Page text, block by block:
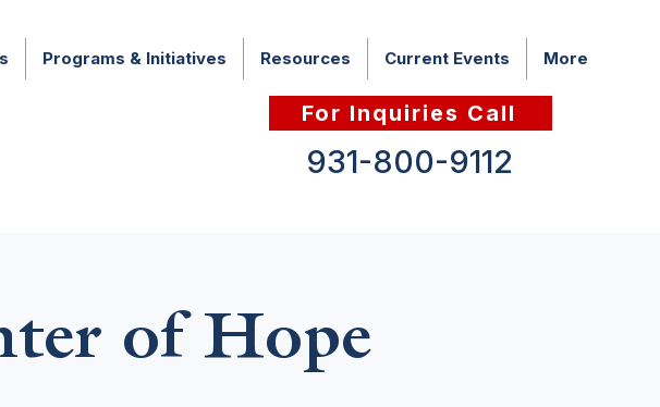
Programs & Initiatives Resources Current Events More
For Inquiries Call
931-800-9112
of Hope